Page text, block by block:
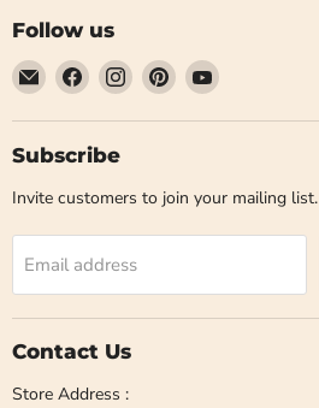
Follow us
Email
Laces
and
Frills
Find
us
on
Facebook
Find
us
on
Find
us
on
Find
on
Subscribe
Invite customers to join your mailing list.
Email address
Contact Us
Store Address :